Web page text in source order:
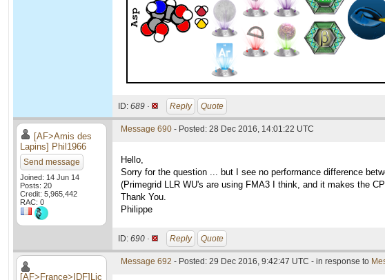
ID: 689 · Reply Quote
[AF>Amis des
Lapins] Phil1966
Send message
Joined: 14 Jun 14
Posts: 20
Credit: 5,965,442
RAC: 0
Message 690 - Posted: 28 Dec 2016, 14:01:22 UTC
Hello,
Sorry for the question ... but I see no performance difference
(Primegrid LLR WU's are using FMA3 I think, and it makes the
Thank You.
Philippe
ID: 690 · Reply Quote
[AF>France>IDF]Lic
Message 692 - Posted: 29 Dec 2016, 9:42:47 UTC - in response to